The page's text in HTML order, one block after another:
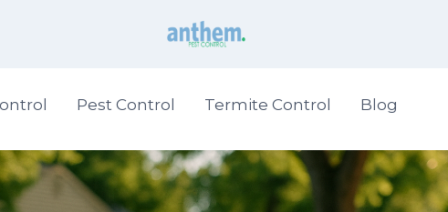
Pest Control Termite Control Blog